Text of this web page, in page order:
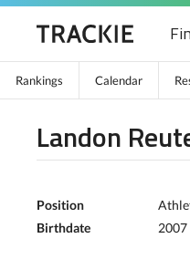
Rankings Calendar
Landon
Position
Birthdate
2007